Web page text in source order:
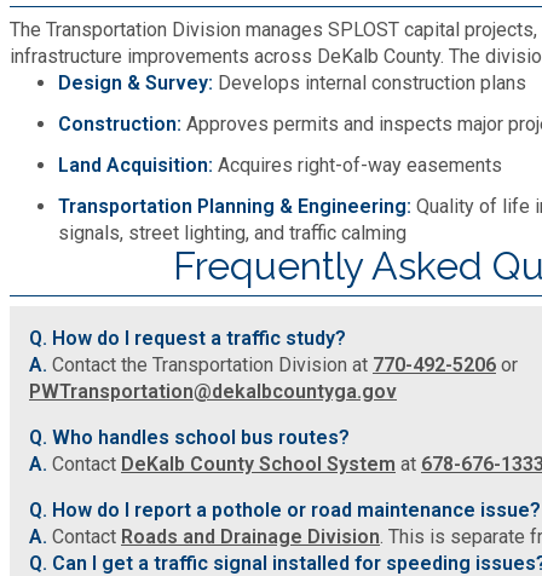
Public Works
Recreation, Parks & Cultural Affairs
Roads and Drainage
Solid Waste Management
Taxes
Transportation
The Transportation Division manages SPLOST capital
infrastructure improvements across DeKalb County. The
Design & Survey: Develops internal construction plans
Construction: Approves permits and inspects major
Land Acquisition: Acquires right-of-way easements
Transportation Planning & Engineering: Quality of life
signals, street lighting, and traffic calming
Frequently Asked
Q. How do I request a traffic study?
A. Contact the Transportation Division at 770-492-5206 or
PWTransportation@dekalbcountyga.gov
Q. Who handles school bus routes?
A. Contact DeKalb County School System at 678-676-
Q. How do I report a pothole or road maintenance issue?
A. Contact Roads and Drainage Division. This is separate
Q. Can I get a traffic signal installed for speeding